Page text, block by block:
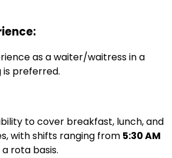
as a waiter/waitress in a
preferred.
to cover breakfast, lunch, and
with shifts ranging from 5:30 AM
rota basis.